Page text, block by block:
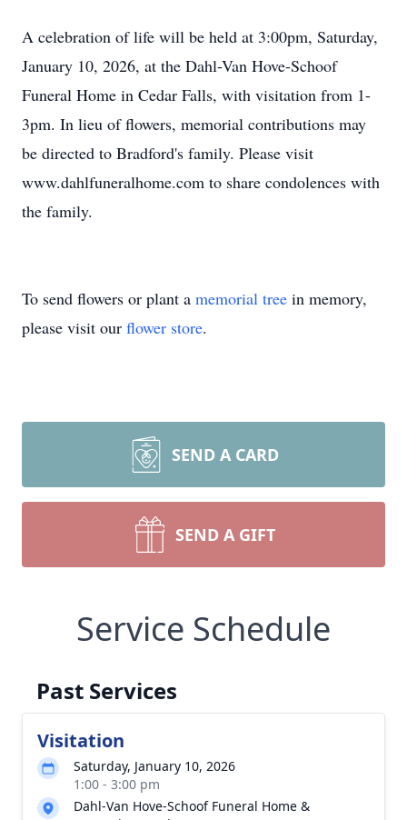
A celebration of life will be held at 3:00pm, Saturday,
January 10, 2026, at the Dahl-Van Hove-Schoof
Funeral Home in Cedar Falls, with visitation from 1-
3pm. In lieu of flowers, memorial contributions may
be directed to Bradford's family. Please visit
www.dahlfuneralhome.com to share condolences with
the family.
To send flowers or plant a memorial tree in memory,
please visit our flower store.
SEND A CARD
SEND A GIFT
Service Schedule
Past Services
Visitation
Saturday, January 10, 2026
1:00 - 3:00 pm
Dahl-Van Hove-Schoof Funeral Home &